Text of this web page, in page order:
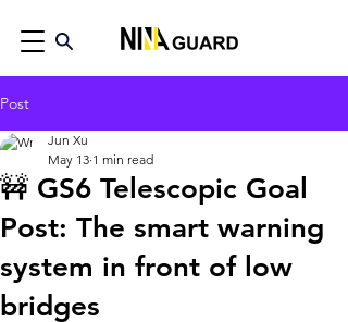
Post
🚧 GS6 Telescopic Goal
Post: The smart warning
system in front of low
bridges
Jun Xu
May 13 1 min read